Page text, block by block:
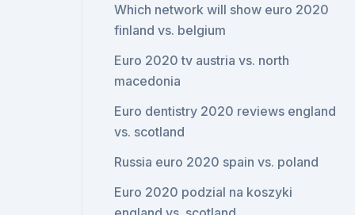
Which network will show euro 2020
finland vs. belgium
Euro 2020 tv austria vs. north
macedonia
Euro dentistry 2020 reviews england
vs. scotland
Russia euro 2020 spain vs. poland
Euro 2020 podzial na koszyki